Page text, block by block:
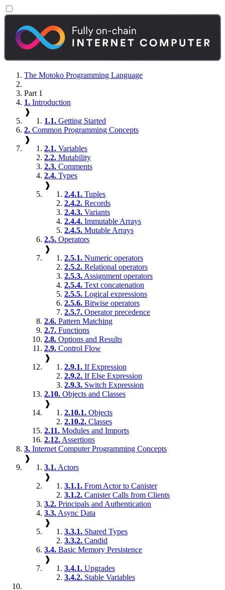
The Motoko Programming Language
Part 1
1. Introduction
❱
1.1. Getting Started
2. Common Programming Concepts
❱
2.1. Variables
2.2. Mutability
2.3. Comments
2.4. Types
❱
2.4.1. Tuples
2.4.2. Records
2.4.3. Variants
2.4.4. Immutable Arrays
2.4.5. Mutable Arrays
2.5. Operators
❱
2.5.1. Numeric operators
2.5.2. Relational operators
2.5.3. Assignment operators
2.5.4. Text concatenation
2.5.5. Logical expressions
2.5.6. Bitwise operators
2.5.7. Operator precedence
2.6. Pattern Matching
2.7. Functions
2.8. Options and Results
2.9. Control Flow
❱
2.9.1. If Expression
2.9.2. If Else Expression
2.9.3. Switch Expression
2.10. Objects and Classes
❱
2.10.1. Objects
2.10.2. Classes
2.11. Modules and Imports
2.12. Assertions
3. Internet Computer Programming Concepts
❱
3.1. Actors
❱
3.1.1. From Actor to Canister
3.1.2. Canister Calls from Clients
3.2. Principals and Authentication
3.3. Async Data
❱
3.3.1. Shared Types
3.3.2. Candid
3.4. Basic Memory Persistence
❱
3.4.1. Upgrades
3.4.2. Stable Variables